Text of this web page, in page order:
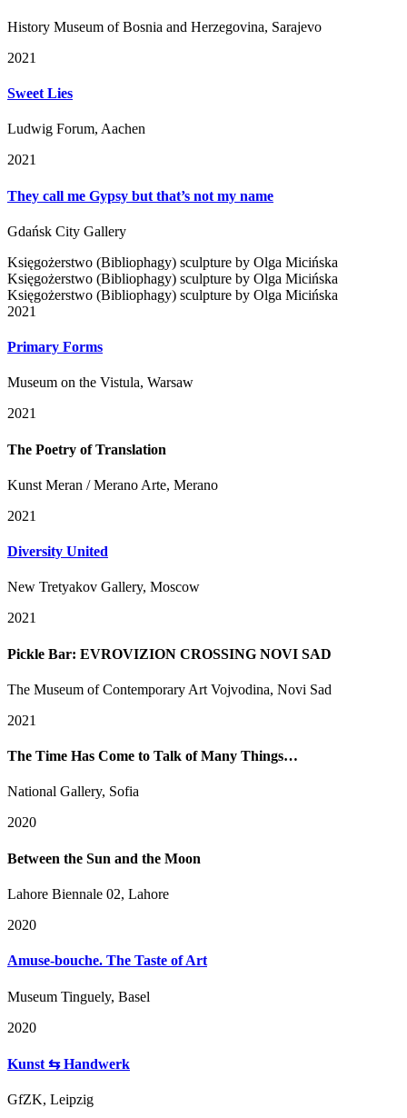
History Museum of Bosnia and Herzegovina, Sarajevo
2021
Sweet Lies
Ludwig Forum, Aachen
2021
They call me Gypsy but that’s not my name
Gdańsk City Gallery
Księgożerstwo (Bibliophagy) sculpture by Olga Micińska
Księgożerstwo (Bibliophagy) sculpture by Olga Micińska
Księgożerstwo (Bibliophagy) sculpture by Olga Micińska
2021
Primary Forms
Museum on the Vistula, Warsaw
2021
The Poetry of Translation
Kunst Meran / Merano Arte, Merano
2021
Diversity United
New Tretyakov Gallery, Moscow
2021
Pickle Bar: EVROVIZION CROSSING NOVI SAD
The Museum of Contemporary Art Vojvodina, Novi Sad
2021
The Time Has Come to Talk of Many Things…
National Gallery, Sofia
2020
Between the Sun and the Moon
Lahore Biennale 02, Lahore
2020
Amuse-bouche. The Taste of Art
Museum Tinguely, Basel
2020
Kunst ⇆ Handwerk
GfZK, Leipzig